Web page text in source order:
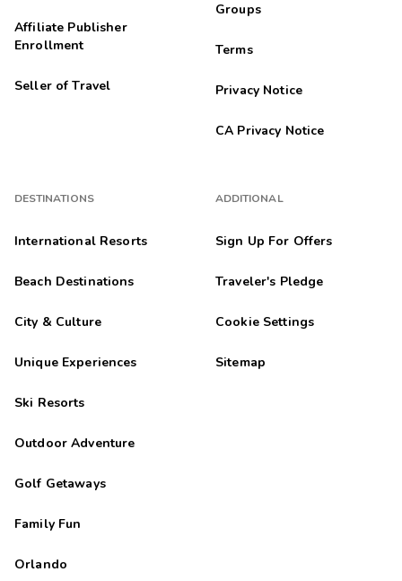
Affiliate Publisher
Enrollment
Seller of Travel
DESTINATIONS
International Resorts
Beach Destinations
City & Culture
Unique Experiences
Ski Resorts
Outdoor Adventure
Golf Getaways
Family Fun
Orlando
Groups
Terms
Privacy Notice
CA Privacy Notice
ADDITIONAL
Sign Up For Offers
Traveler's Pledge
Cookie Settings
Sitemap